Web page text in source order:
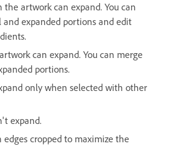
artwork can expand. You can
expanded portions and edit
can expand. You can merge
portions.
only when selected with other
expand.
cropped to maximize the